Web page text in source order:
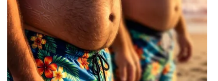
Meet the WCBI Team
Mobile App
WCBI – On-Air Guest Rules
ADVERTISE